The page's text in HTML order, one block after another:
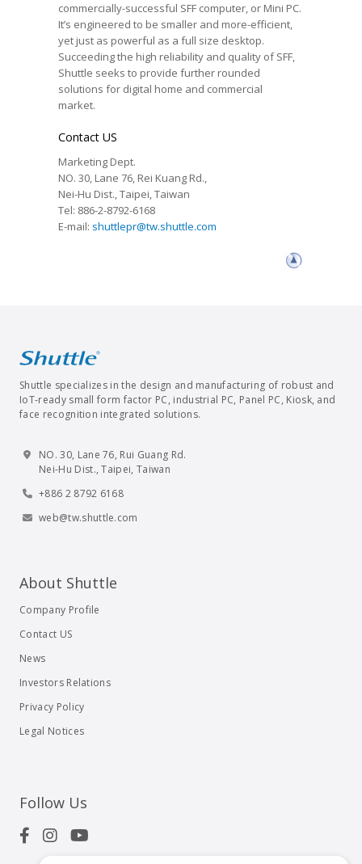
commercially-successful SFF computer, or Mini PC.
It’s engineered to be smaller and more-efficient,
yet just as powerful as a full size desktop.
Succeeding the high reliability and quality of SFF,
Shuttle seeks to provide further rounded
solutions for digital home and commercial
market.
Contact US
Marketing Dept.
NO. 30, Lane 76, Rei Kuang Rd.,
Nei-Hu Dist., Taipei, Taiwan
Tel: 886-2-8792-6168
E-mail: shuttlepr@tw.shuttle.com
Shuttle specializes in the design and manufacturing of robust and
IoT-ready small form factor PC, industrial PC, Panel PC, Kiosk, and
face recognition integrated solutions.
NO. 30, Lane 76, Rui Guang Rd.
Nei-Hu Dist., Taipei, Taiwan
+886 2 8792 6168
web@tw.shuttle.com
About Shuttle
Company Profile
Contact US
News
Investors Relations
Privacy Policy
Legal Notices
Follow Us